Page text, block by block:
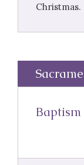
Christmas.
Baptism